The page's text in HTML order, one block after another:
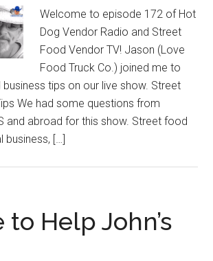
Welcome to episode 172 of Hot
Dog Vendor Radio and Street
Food Vendor TV! Jason (Love
Food Truck Co.) joined me to
tips on our live show. Street
We had some questions from
and abroad for this show. Street food
business, […]
to Help John’s